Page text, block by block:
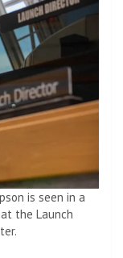
is seen in a
the Launch